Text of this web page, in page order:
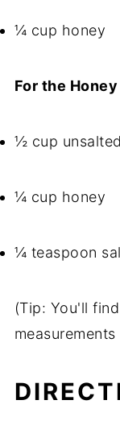
¼ cup honey
For the
½ cup
¼ cup honey
¼ teaspoon
(Tip: You'll